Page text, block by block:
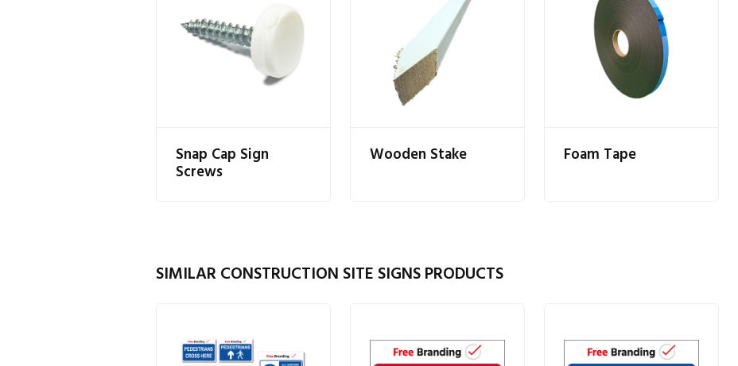
Snap Cap Sign
Screws
Wooden Stake Foam Tape
SIMILAR CONSTRUCTION SITE SIGNS PRODUCTS